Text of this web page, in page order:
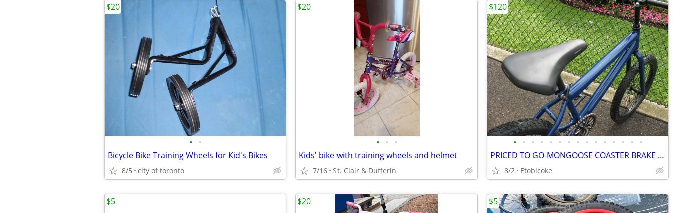
• •
Bicycle Bike Training Wheels for Kid's Bikes
8/5 city of toronto
$20
• • •
Kids' bike with training wheels and helmet
7/16 St. Clair & Dufferin
$20
• • • • • • • • • • • • • • •
PRICED TO GO-MONGOOSE COASTER BRAKE BIKE.
8/2 Etobicoke
$120
$5 $20 $5